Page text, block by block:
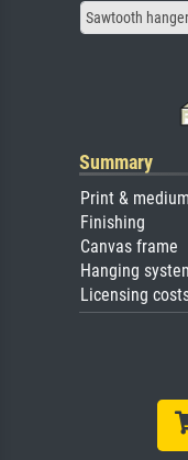
Sawtooth hanger
Summary
Print & medium
Finishing
Canvas frame
Hanging
Licensing